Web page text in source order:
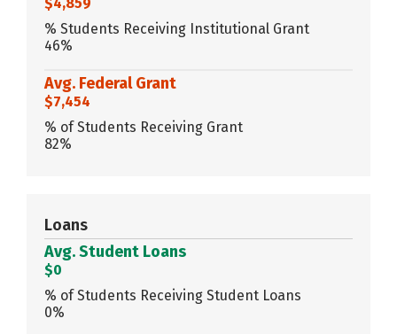
% Students Receiving Institutional Grant
46%
Avg. Federal Grant
$7,454
% of Students Receiving Grant
82%
Loans
Avg. Student Loans
$0
% of Students Receiving Student Loans
0%